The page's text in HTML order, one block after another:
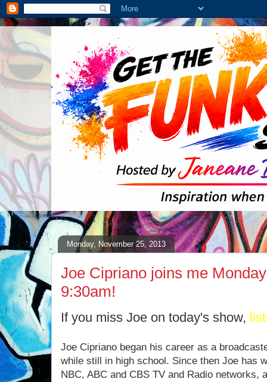
Monday, November 25, 2013
Joe Cipriano joins me
9:30am!
If you miss Joe on today's show,
Joe Cipriano began his career as a
while still in high school. Since then Joe has
NBC, ABC and CBS TV and Radio networks,